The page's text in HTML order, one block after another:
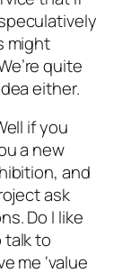
might
quite
either.
if you
a new
and
ask
Do I like
talk to
me ‘value